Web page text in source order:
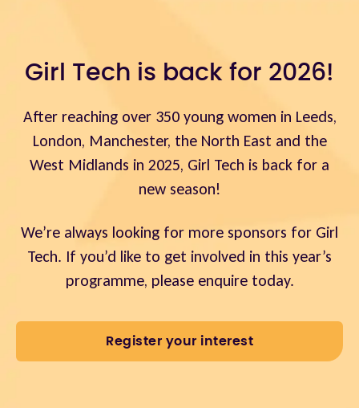
Girl Tech is back for 2026!
After reaching over 350 young women in Leeds,
London, Manchester, the North East and the
West Midlands in 2025, Girl Tech is back for a
new season!
We’re always looking for more sponsors for Girl
Tech. If you’d like to get involved in this year’s
programme, please enquire today.
Register your interest